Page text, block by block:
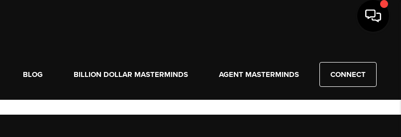
BLOG BILLION DOLLAR MASTERMINDS AGENT MASTERMINDS CONNECT